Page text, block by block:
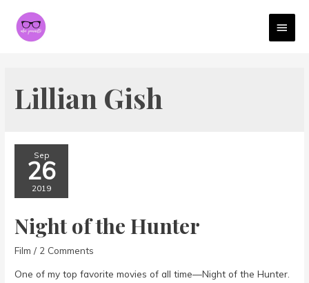
Lillian Gish
Sep
26
2019
Night of the Hunter
Film / 2 Comments
One of my top favorite movies of all time—Night of the Hunter.